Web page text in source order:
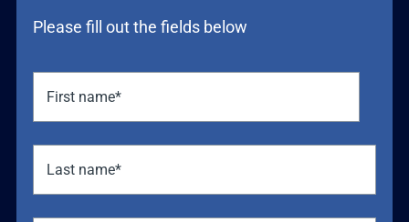
Please fill out the fields below